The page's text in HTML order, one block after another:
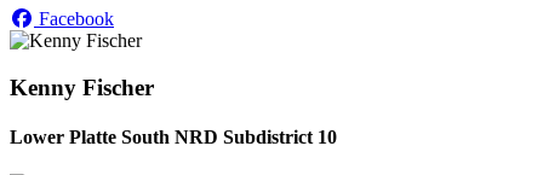
Facebook
Kenny Fischer
Lower Platte South NRD Subdistrict 10